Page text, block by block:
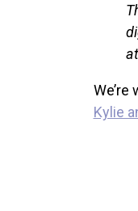
Kylie